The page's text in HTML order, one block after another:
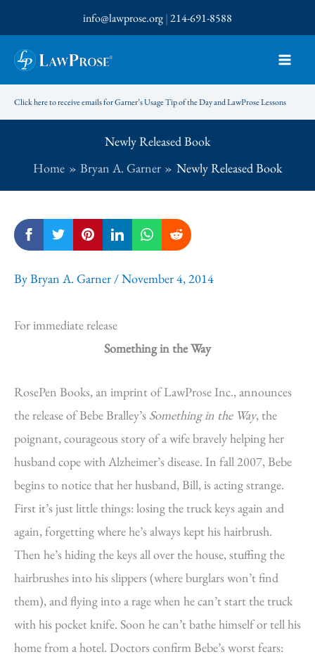
to
content
info@lawprose.org|214-691-8588
Click here to receive emails for Garner’s Usage Tip of the Day and LawProse Lessons
Newly Released Book
Home
Bryan A. Garner Newly Released Book
ByBryan A. Garner /November 4, 2014
For immediate release
Something in the Way
RosePen Books, an imprint of LawProse Inc., announces
the release of Bebe Bralley’s Something in the Way, the
poignant, courageous story of a wife bravely helping her
husband cope with Alzheimer’s disease. In fall 2007, Bebe
begins to notice that her husband, Bill, is acting strange.
First it’s just little things: losing the truck keys again and
again, forgetting where he’s always kept his hairbrush.
Then he’s hiding the keys all over the house, stuffing the
hairbrushes into his slippers (where burglars won’t find
them), and flying into a rage when he can’t start the truck
with his pocket knife. Soon he can’t bathe himself or tell his
home from a hotel. Doctors confirm Bebe’s worst fears: